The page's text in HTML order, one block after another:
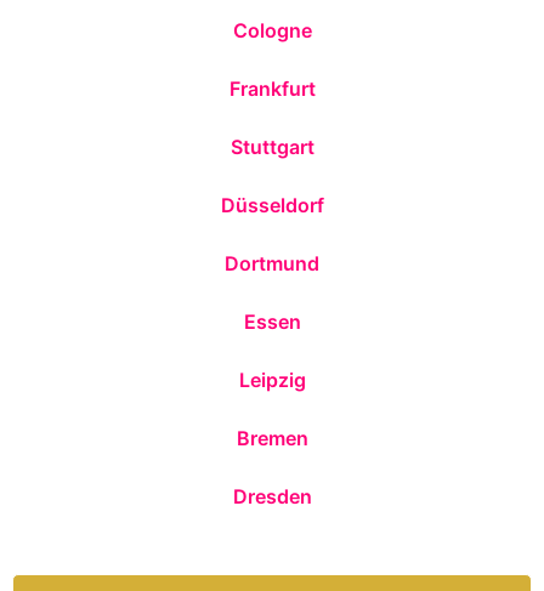
Cologne
Frankfurt
Stuttgart
Düsseldorf
Dortmund
Essen
Leipzig
Bremen
Dresden